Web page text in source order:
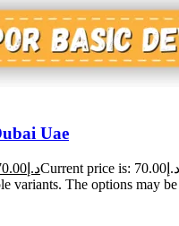
Uae
د.إ
variants. The options may